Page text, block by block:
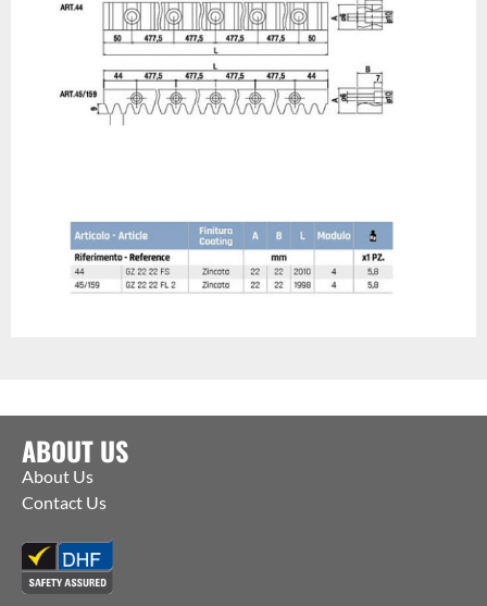
ABOUT US
About Us
Contact Us